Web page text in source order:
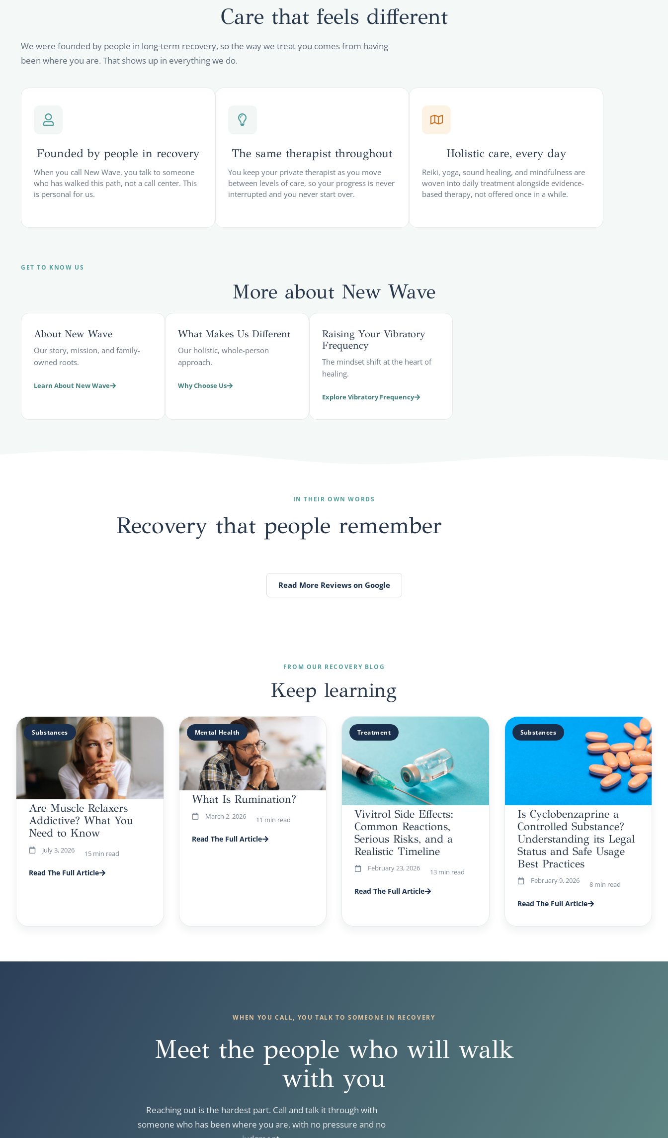
Care that feels different
We were founded by people in long-term recovery, so the way we treat you comes from having
been where you are. That shows up in everything we do.
Founded by people in recovery
When you call New Wave, you talk to someone
who has walked this path, not a call center. This
is personal for us.
The same therapist throughout
You keep your private therapist as you move
between levels of care, so your progress is never
interrupted and you never start over.
Holistic care, every day
Reiki, yoga, sound healing, and mindfulness are
woven into daily treatment alongside evidence-
based therapy, not offered once in a while.
GET TO KNOW US
More about New Wave
About New Wave
Our story, mission, and family-
owned roots.
Learn About New Wave
What Makes Us Different
Our holistic, whole-person
approach.
Why Choose Us
Raising Your Vibratory
Frequency
The mindset shift at the heart of
healing.
Explore Vibratory Frequency
IN THEIR OWN WORDS
Recovery that people remember
Read More Reviews on Google
FROM OUR RECOVERY BLOG
Keep learning
Substances
Are Muscle Relaxers
Addictive? What You
Need to Know
July 3, 2026 15 min read
Read The Full Article
Mental Health
What Is Rumination?
March 2, 2026 11 min read
Read The Full Article
Treatment
Vivitrol Side Effects:
Common Reactions,
Serious Risks, and a
Realistic Timeline
February 23, 2026 13 min read
Read The Full Article
Substances
Is Cyclobenzaprine a
Controlled Substance?
Understanding its Legal
Status and Safe Usage
Best Practices
February 9, 2026 8 min read
Read The Full Article
WHEN YOU CALL, YOU TALK TO SOMEONE IN RECOVERY
Meet the people who will walk
with you
Reaching out is the hardest part. Call and talk it through with
someone who has been where you are, with no pressure and no